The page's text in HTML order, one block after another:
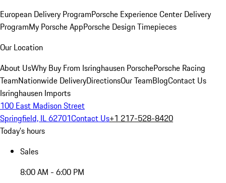
European Delivery ProgramPorsche Experience Center Delivery
ProgramMy Porsche AppPorsche Design Timepieces
Our Location
About UsWhy Buy From Isringhausen PorschePorsche Racing
TeamNationwide DeliveryDirectionsOur TeamBlogContact Us
Isringhausen Imports
100 East Madison Street
Springfield, IL 62701Contact Us+1 217-528-8420
Today's hours
Sales
8:00 AM - 6:00 PM